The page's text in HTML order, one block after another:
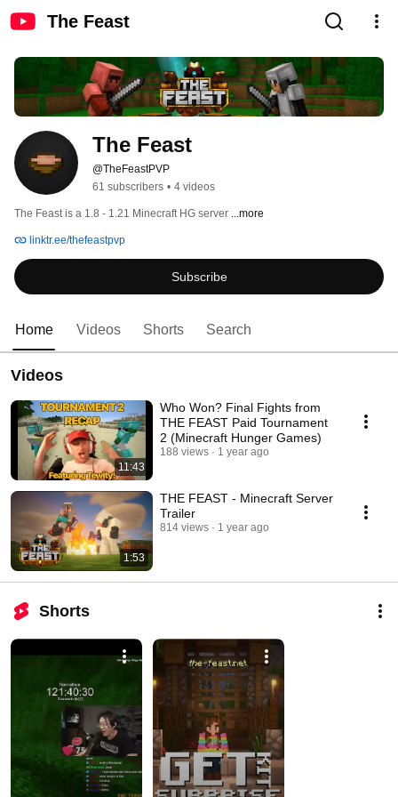
The Feast
The Feast
@TheFeastPVP
61 subscribers • 4 videos
The Feast is a 1.8 - 1.21 Minecraft HG server ...more
linktr.ee/thefeastpvp
Subscribe
Home Videos Shorts Search
Videos
11:43
Who Won? Final Fights from
THE FEAST Paid Tournament
2 (Minecraft Hunger Games)
188 views 1 year ago
1:53
THE FEAST - Minecraft Server
Trailer
814 views 1 year ago
Shorts